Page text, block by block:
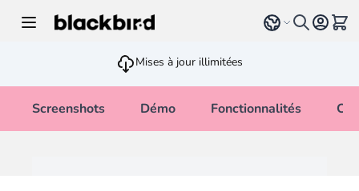
Select language
Voir
Mises à jour illimitées
Screenshots Démo Fonctionnalités